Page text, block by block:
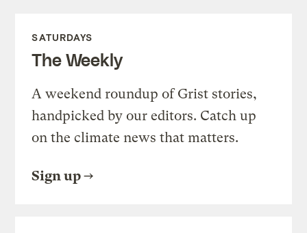
SATURDAYS
The Weekly
A weekend roundup of Grist stories,
handpicked by our editors. Catch up
on the climate news that matters.
Sign up